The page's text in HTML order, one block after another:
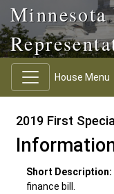
Minnesota
House Menu
2019 First
Short Description:
finance bill.